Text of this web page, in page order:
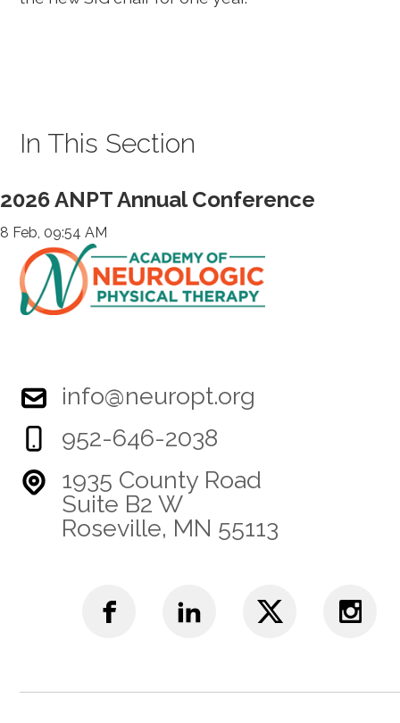
In This Section
2026 ANPT Annual Conference
8 Feb, 09:54 AM
info@neuropt.org
952-646-2038
1935 County Road
Suite B2 W
Roseville, MN 55113